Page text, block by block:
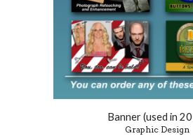
Banner (used in
Graphic Design